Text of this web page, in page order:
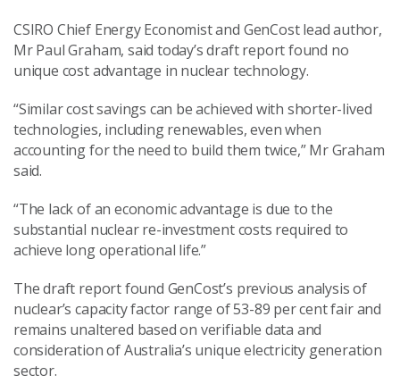
CSIRO Chief Energy Economist and GenCost lead author,
Mr Paul Graham, said today’s draft report found no
unique cost advantage in nuclear technology.
“Similar cost savings can be achieved with shorter-lived
technologies, including renewables, even when
accounting for the need to build them twice,” Mr Graham
said.
“The lack of an economic advantage is due to the
substantial nuclear re-investment costs required to
achieve long operational life.”
The draft report found GenCost’s previous analysis of
nuclear’s capacity factor range of 53-89 per cent fair and
remains unaltered based on verifiable data and
consideration of Australia’s unique electricity generation
sector.